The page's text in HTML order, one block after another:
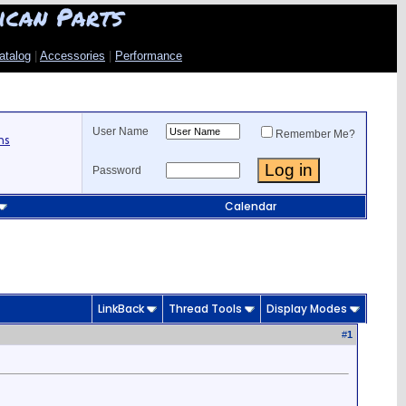
Parts
Accessories Performance
User Name Remember Me?
Password
Calendar
LinkBack Thread Tools Display Modes
#1